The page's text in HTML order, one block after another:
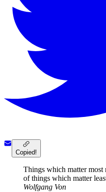
Copied!
Things which matter most
of things which matter
Wolfgang Von